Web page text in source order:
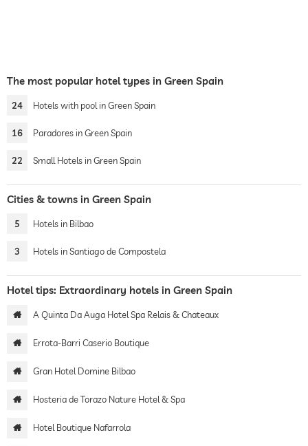
The most popular hotel types in Green Spain
24 Hotels with pool in Green Spain
16 Paradores in Green Spain
22 Small Hotels in Green Spain
Cities & towns in Green Spain
5 Hotels in Bilbao
3 Hotels in Santiago de Compostela
Hotel tips: Extraordinary hotels in Green Spain
A Quinta Da Auga Hotel Spa Relais & Chateaux
Errota-Barri Caserio Boutique
Gran Hotel Domine Bilbao
Hosteria de Torazo Nature Hotel & Spa
Hotel Boutique Nafarrola